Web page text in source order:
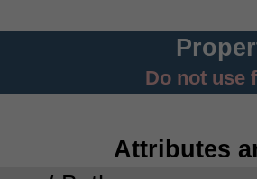
Do not use
Attributes